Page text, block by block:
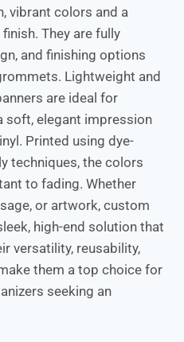
vibrant colors and a
They are fully
and finishing options
Lightweight and
are ideal for
soft, elegant impression
Printed using dye-
techniques, the colors
to fading. Whether
or artwork, custom
high-end solution that
versatility, reusability,
them a top choice for
seeking an